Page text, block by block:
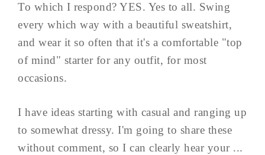
To which I respond? YES. Yes to all. Swing
every which way with a beautiful sweatshirt,
and wear it so often that it's a comfortable "top
of mind" starter for any outfit, for most
occasions.
I have ideas starting with casual and ranging up
to somewhat dressy. I'm going to share these
without comment, so I can clearly hear your ...